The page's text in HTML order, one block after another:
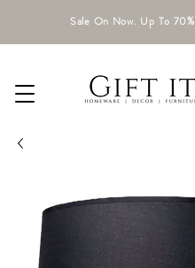
Sale On Now. Up To